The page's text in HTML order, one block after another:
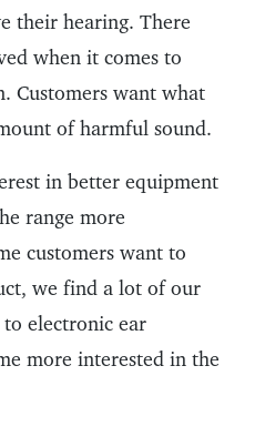
their hearing. There
when it comes to
Customers want what
of harmful sound.
in better equipment
range more
customers want to
we find a lot of our
electronic ear
more interested in the